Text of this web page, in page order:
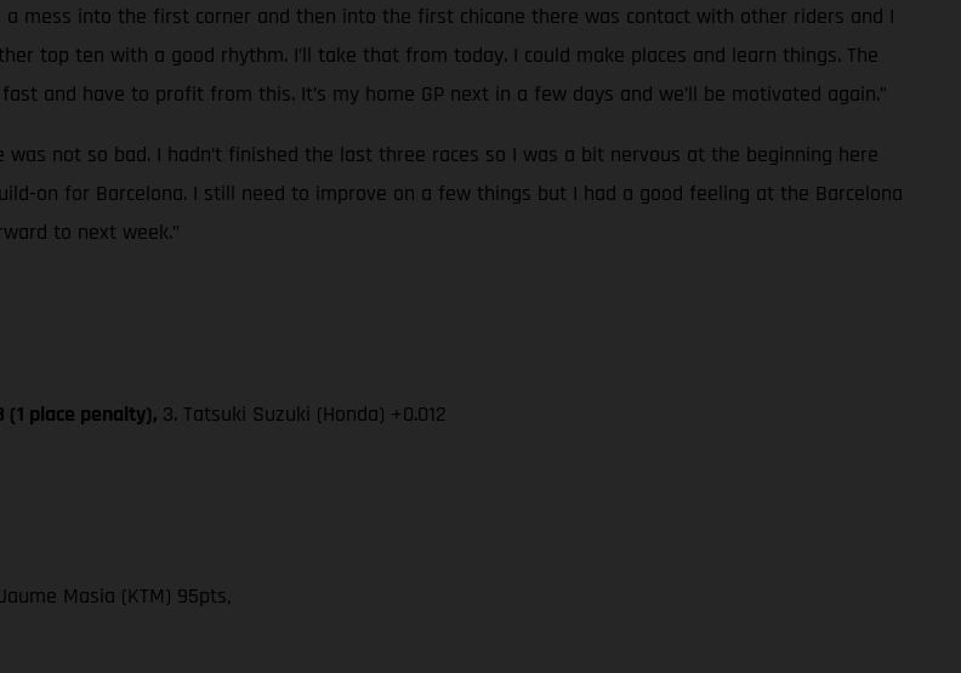
mess into the first corner and then into the first chicane there was contact with other riders and I
top ten with a good rhythm. I’ll take that from today. I could make places and learn things. The
and have to profit from this. It’s my home GP next in a few days and we’ll be motivated again.”
not so bad. I hadn’t finished the last three races so I was a bit nervous at the beginning here
on for Barcelona. I still need to improve on a few things but I had a good feeling at the Barcelona
to next week.”
(1 place penalty), 3. Tatsuki Suzuki (Honda) +0.012
Masia (KTM) 95pts,